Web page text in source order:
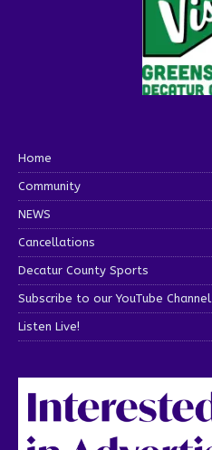
Home
Community
NEWS
Cancellations
Decatur County Sports
Subscribe to our YouTube Channel
Listen Live!